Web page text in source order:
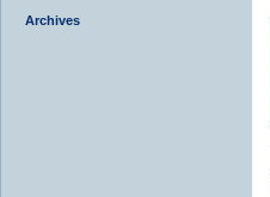
Archives